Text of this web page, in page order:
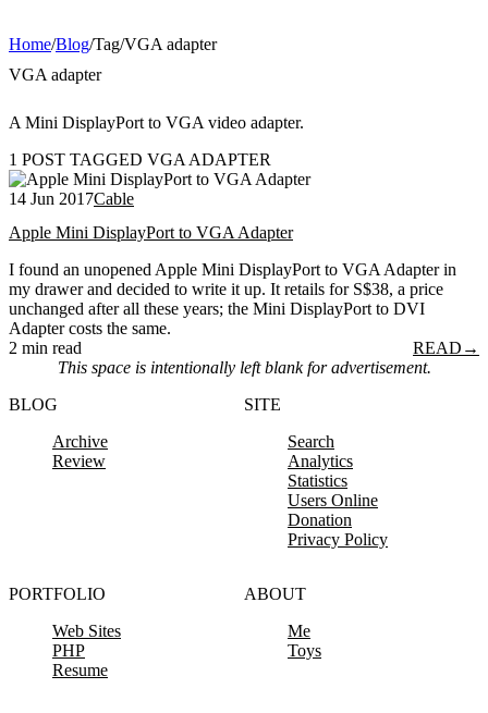
Home/Blog/Tag/VGA adapter
VGA adapter
A Mini DisplayPort to VGA video adapter.
1 POST TAGGED VGA ADAPTER
14 Jun 2017Cable
Apple Mini DisplayPort to VGA Adapter
I found an unopened Apple Mini DisplayPort to VGA Adapter in
my drawer and decided to write it up. It retails for S$38, a price
unchanged after all these years; the Mini DisplayPort to DVI
Adapter costs the same.
2 min read
READ →
This space is intentionally left blank for advertisement.
BLOG
Archive
Review
SITE
Search
Analytics
Statistics
Users Online
Donation
Privacy Policy
PORTFOLIO
Web Sites
PHP
Resume
ABOUT
Me
Toys